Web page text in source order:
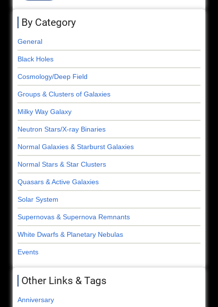
By Category
General
Black Holes
Cosmology/Deep Field
Groups & Clusters of Galaxies
Milky Way Galaxy
Neutron Stars/X-ray Binaries
Normal Galaxies & Starburst Galaxies
Normal Stars & Star Clusters
Quasars & Active Galaxies
Solar System
Supernovas & Supernova Remnants
White Dwarfs & Planetary Nebulas
Events
Other Links & Tags
Anniversary